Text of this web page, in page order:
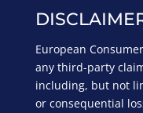
European
any third-party
including, but not
or consequential